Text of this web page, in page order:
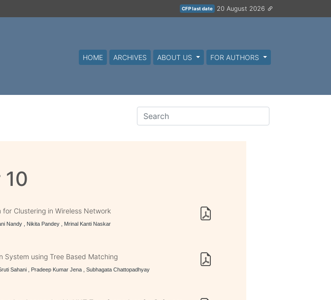
CFP last date 20 August 2026
HOME ARCHIVES ABOUT US FOR AUTHORS
for Clustering in Wireless Network
Nandy , Nikita Pandey , Mrinal Kanti Naskar
System using Tree Based Matching
Sahani , Pradeep Kumar Jena , Subhagata Chattopadhyay